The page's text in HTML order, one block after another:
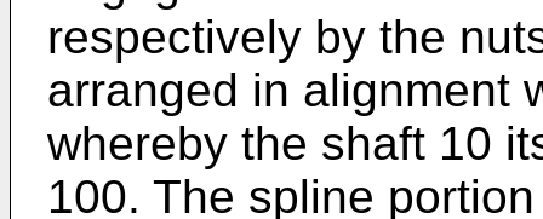
respectively by the
arranged in alignment
whereby the shaft 10
100. The spline